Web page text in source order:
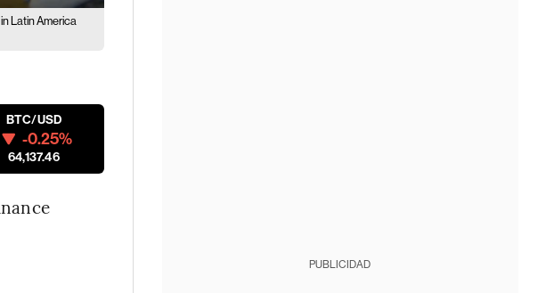
Latin America
BTC/USD
-0.25%
64,137.46
PUBLICIDAD